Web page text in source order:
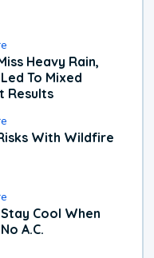
Heavy Rain,
To Mixed
Results
With Wildfire
Cool When
A.C.